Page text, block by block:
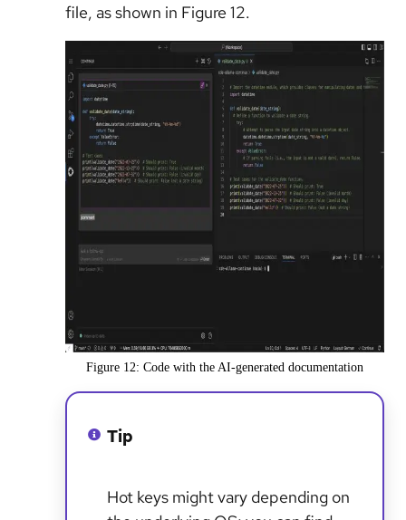
file, as shown in Figure 12.
Figure 12: Code with the AI-generated documentation
Tip
Hot keys might vary depending on